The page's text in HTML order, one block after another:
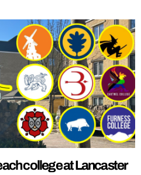
college at Lancaster